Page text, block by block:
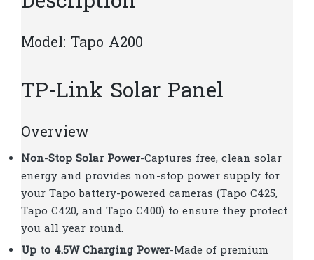
Model: Tapo A200
TP-Link Solar Panel
Overview
Non-Stop Solar Power-Captures free, clean solar
energy and provides non-stop power supply for
your Tapo battery-powered cameras (Tapo C425,
Tapo C420, and Tapo C400) to ensure they protect
you all year round.
Up to 4.5W Charging Power-Made of premium